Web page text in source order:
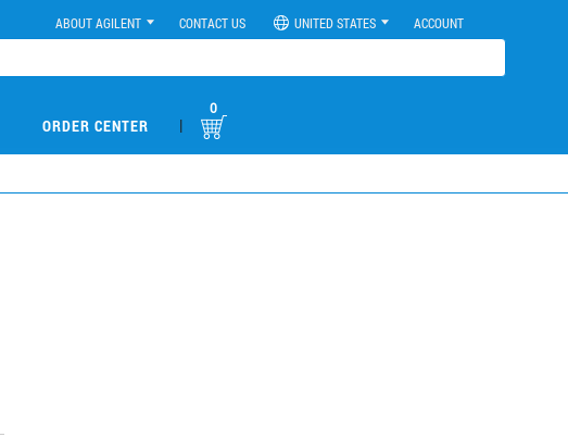
ABOUT AGILENT CONTACT US UNITED STATES ACCOUNT
ORDER CENTER |
0